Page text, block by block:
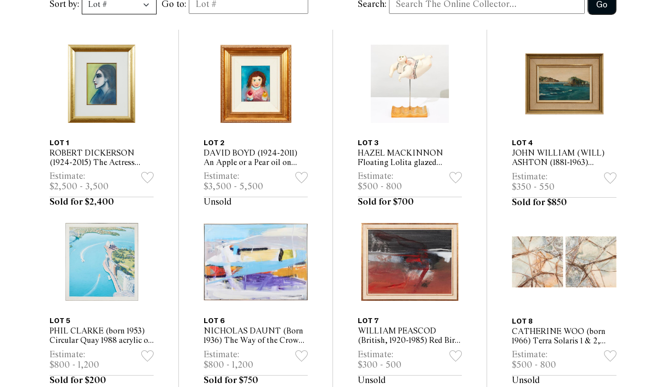
Search: Go
Sort by: Go to:
LOT 1
ROBERT DICKERSON
(1924-2015) The Actress
pastel on paper 37.5 x 27cm
(73 x 63cm framed)
Estimate:
$2,500 - 3,500
Sold for $2,400
LOT 2
DAVID BOYD (1924-2011)
An Apple or a Pear oil on
board 24.5 x 19.5cm (53 x
48cm framed)
Estimate:
$3,500 - 5,500
Unsold
LOT 3
HAZEL MACKINNON
Floating Lolita glazed
ceramic, on wooden base
Overall Height 52cm, Width
40cm, Depth 25cm
Estimate:
$500 - 800
Sold for $700
LOT 4
JOHN WILLIAM (WILL)
ASHTON (1881-1963)
Coastal Landscape oil on
board 14 x 21.5cm (26 x
33.5cm)
Estimate:
$350 - 550
Sold for $850
LOT 5
PHIL CLARKE (born 1953)
Circular Quay 1988 acrylic on
canvas 129 x 120cm
Estimate:
$800 - 1,200
Sold for $200
LOT 6
NICHOLAS DAUNT (Born
1936) The Way of the Crow
1988 oil on canvas 124 x
169cm (126 x 171cm framed)
Estimate:
$800 - 1,200
Sold for $750
LOT 7
WILLIAM PEASCOD
(British, 1920-1985) Red Bird
1968 mixed media on board
50 x 65cm (60.5 x 75.5cm
framed)
Estimate:
$300 - 500
Unsold
LOT 8
CATHERINE WOO (born
1966) Terra Solaris 1 & 2,
2003 acrylic & mixed media
on canvas (2) each 75 x 75cm
Estimate:
$500 - 800
Unsold